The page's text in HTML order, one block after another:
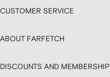
CUSTOMER SERVICE
ABOUT FARFETCH
DISCOUNTS AND MEMBERSHIP